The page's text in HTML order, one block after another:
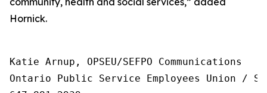
Hornick.
Katie Arnup, OPSEU/SEFPO Communications
Ontario Public Service Employees Union /